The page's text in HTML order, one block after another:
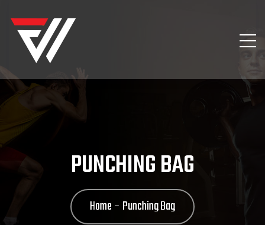
PUNCHING BAG
Home Punching Bag